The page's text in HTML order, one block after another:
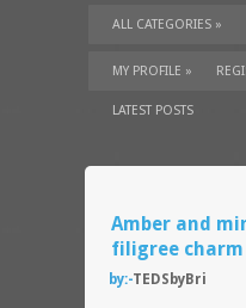
ALL CATEGORIES »
TUTORIALS»
MY PROFILE »
LATEST POSTS
Amber and
filigree
by:-TEDSbyBri